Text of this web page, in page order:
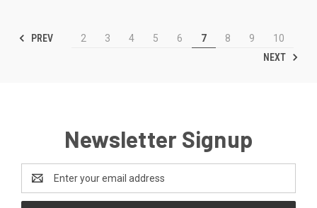
PREV 2 3 4 5 6 7 8 9
10
NEXT
Newsletter Signup
Address